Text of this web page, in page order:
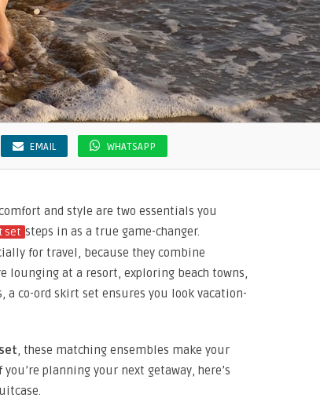
EMAIL WHATSAPP
and style are two essentials you
set steps in as a true game-changer.
for travel, because they combine
lounging at a resort, exploring beach towns,
co-ord skirt set ensures you look vacation-
, these matching ensembles make your
planning your next getaway, here’s